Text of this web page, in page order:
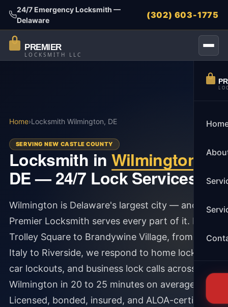
24/7 Emergency Locksmith —
Delaware
(302) 603-1775
PREMIER
LOCKSMITH LLC
Home›Locksmith Wilmington, DE
SERVING NEW CASTLE COUNTY
Locksmith in Wilmington
DE — 24/7 Lock Services
Wilmington is Delaware's largest city — and
Premier Locksmith serves every part of it. From
Trolley Square to Brandywine Village, from Little
Italy to Riverside, we respond to home lockouts,
car lockouts, and business lock calls across
Wilmington in 20 to 25 minutes on average.
Licensed, bonded, insured, and ALOA-certified